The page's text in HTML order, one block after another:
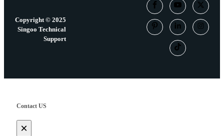
Copyright © 2025
Singoo Technical
Support
Contact US
×